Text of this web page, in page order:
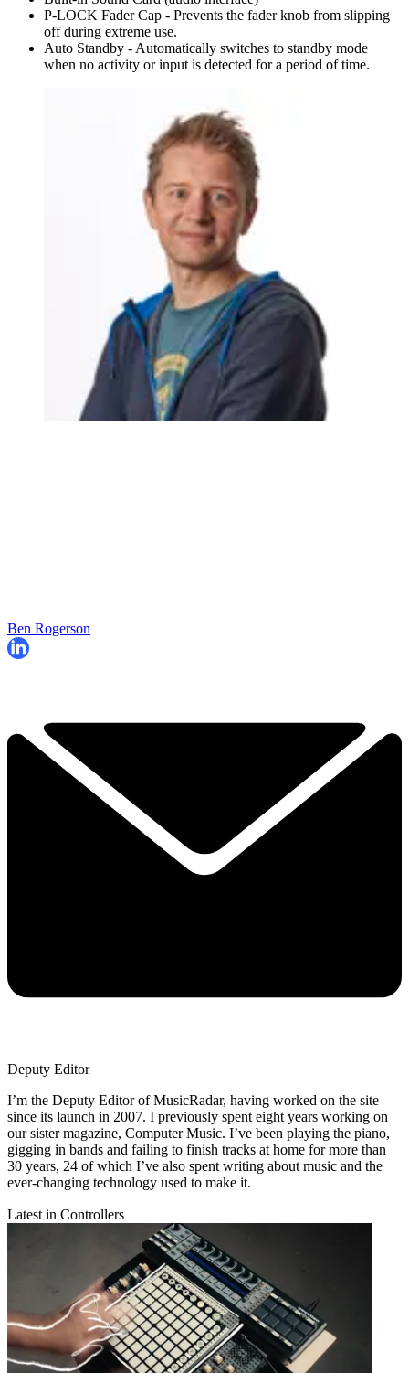
P-LOCK Fader Cap - Prevents the fader knob from slipping
off during extreme use.
Auto Standby - Automatically switches to standby mode
when no activity or input is detected for a period of time.
Ben Rogerson
Deputy Editor
I’m the Deputy Editor of MusicRadar, having worked on the site
since its launch in 2007. I previously spent eight years working on
our sister magazine, Computer Music. I’ve been playing the piano,
gigging in bands and failing to finish tracks at home for more than
30 years, 24 of which I’ve also spent writing about music and the
ever-changing technology used to make it.
Latest in Controllers